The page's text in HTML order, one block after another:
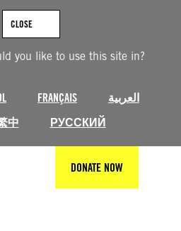
you like to use this site in?
FRANÇAIS
العربية
中 РУССКИЙ
CLOSE
DONATE NOW